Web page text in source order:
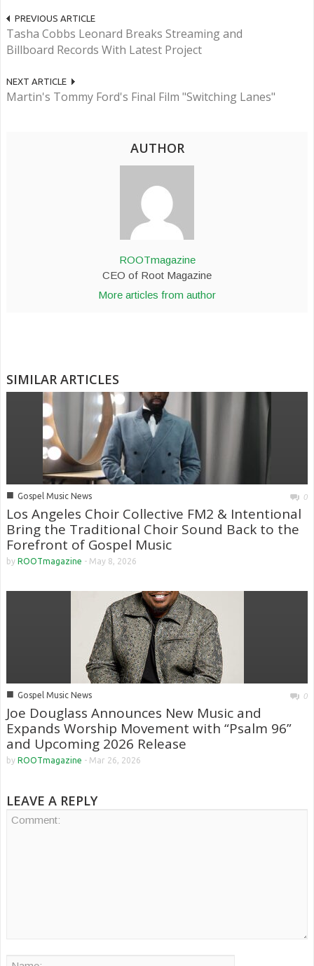
PREVIOUS ARTICLE
Tasha Cobbs Leonard Breaks Streaming and
Billboard Records With Latest Project
NEXT ARTICLE
Martin's Tommy Ford's Final Film "Switching Lanes"
AUTHOR
ROOTmagazine
CEO of Root Magazine
More articles from author
SIMILAR ARTICLES
■ Gospel Music News 0
Los Angeles Choir Collective FM2 & Intentional
Bring the Traditional Choir Sound Back to the
Forefront of Gospel Music
by ROOTmagazine - May 8, 2026
■ Gospel Music News 0
Joe Douglass Announces New Music and
Expands Worship Movement with “Psalm 96”
and Upcoming 2026 Release
by ROOTmagazine - Mar 26, 2026
LEAVE A REPLY